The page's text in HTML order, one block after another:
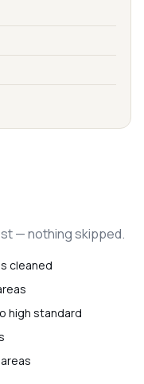
— nothing skipped.
cleaned
high standard